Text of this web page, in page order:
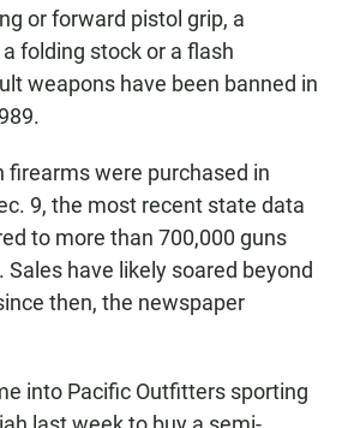
or forward pistol grip, a
folding stock or a flash
weapons have been banned in
firearms were purchased in
9, the most recent state data
to more than 700,000 guns
Sales have likely soared beyond
then, the newspaper
into Pacific Outfitters sporting